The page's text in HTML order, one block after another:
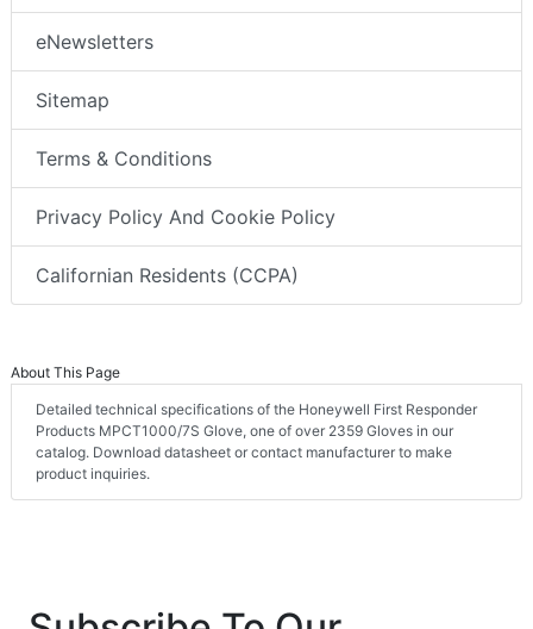
eNewsletters
Sitemap
Terms & Conditions
Privacy Policy And Cookie Policy
Californian Residents (CCPA)
About This Page
Detailed technical specifications of the Honeywell First Responder
Products MPCT1000/7S Glove, one of over 2359 Gloves in our
catalog. Download datasheet or contact manufacturer to make
product inquiries.